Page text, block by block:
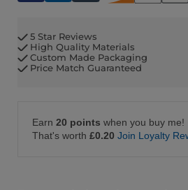
5 Star Reviews
High Quality Materials
Custom Made Packaging
Price Match Guaranteed
Earn 20 points when you buy me!
That's worth £0.20 Join Loyalty